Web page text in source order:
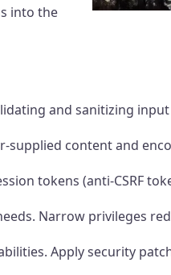
into the
and sanitizing
supplied content and
tokens (anti-CSRF
Narrow privileges
Apply security